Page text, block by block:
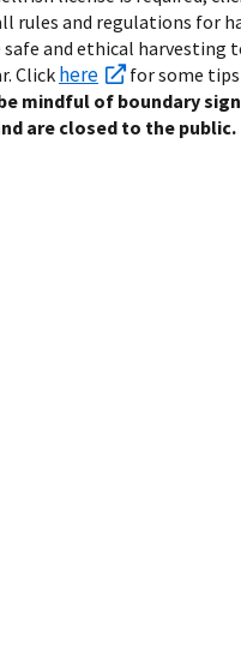
rules and regulations for
safe and ethical harvesting
Click here
for some tips
mindful of boundary
are closed to the public.